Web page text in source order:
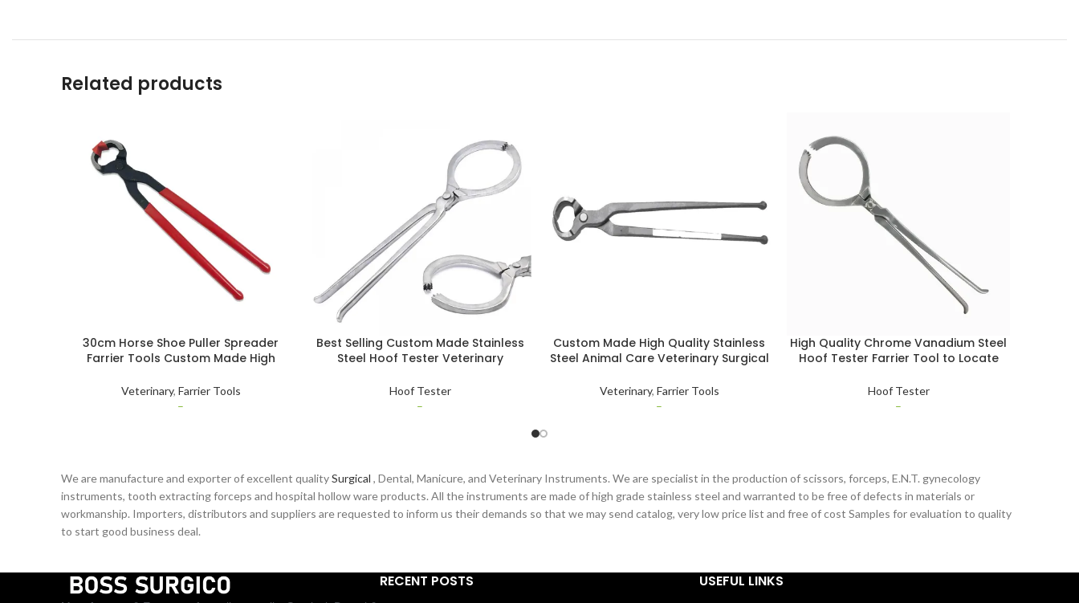
Related products
30cm Horse Shoe Puller Spreader
Farrier Tools Custom Made High
Veterinary
Veterinary, Farrier Tools
–
Best Selling Custom Made Stainless
Steel Hoof Tester Veterinary
Diagnosis
Hoof Tester
–
Custom Made High Quality Stainless
Steel Animal Care Veterinary Surgical
Puller & Spreader
Veterinary, Farrier Tools
–
High Quality Chrome Vanadium Steel
Hoof Tester Farrier Tool to Locate
Hoof Tester
Hoof Tester
–
We are manufacture and exporter of excellent qualitySurgical , Dental, Manicure, and Veterinary Instruments. We are specialist in the production of scissors, forceps, E.N.T. gynecology
instruments, tooth extracting forceps and hospital hollow ware products. All the instruments are made of high grade stainless steel and warranted to be free of defects in materials or
workmanship. Importers, distributors and suppliers are requested to inform us their demands so that we may send catalog, very low price list and free of cost Samples for evaluation to quality
to start good business deal.
RECENT POSTS USEFUL LINKS